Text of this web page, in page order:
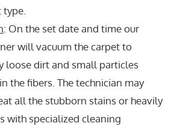
: On the set date and time our
will vacuum the carpet to
loose dirt and small particles
the fibers. The technician may
all the stubborn stains or heavily
with specialized cleaning